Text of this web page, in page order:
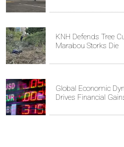
KNH Defends Tree
Marabou Storks Die
Global Economic
Drives Financial